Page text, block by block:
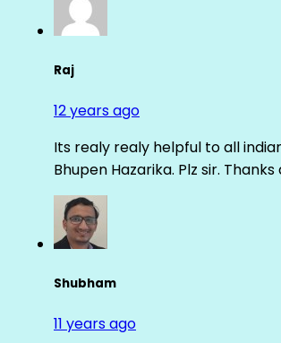
Raj
12 years ago
Its realy realy helpful to all
Bhupen Hazarika. Plz sir. Thanks
Shubham
11 years ago